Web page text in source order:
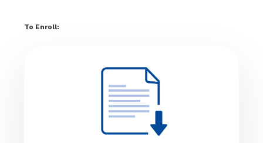
To Enroll: